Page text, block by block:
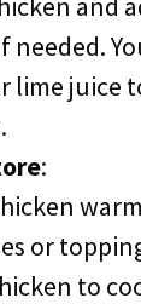
needed.
lime juice
:
or
to